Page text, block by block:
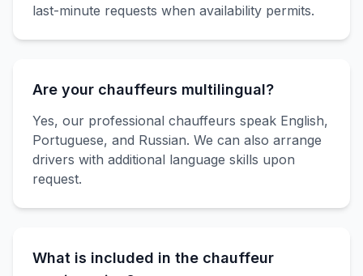
last-minute requests when availability permits.
Are your chauffeurs multilingual?
Yes, our professional chauffeurs speak English,
Portuguese, and Russian. We can also arrange
drivers with additional language skills upon
request.
What is included in the chauffeur